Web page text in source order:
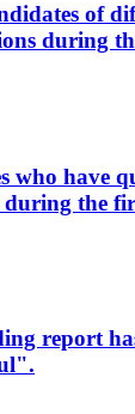
of
during
have
the
report